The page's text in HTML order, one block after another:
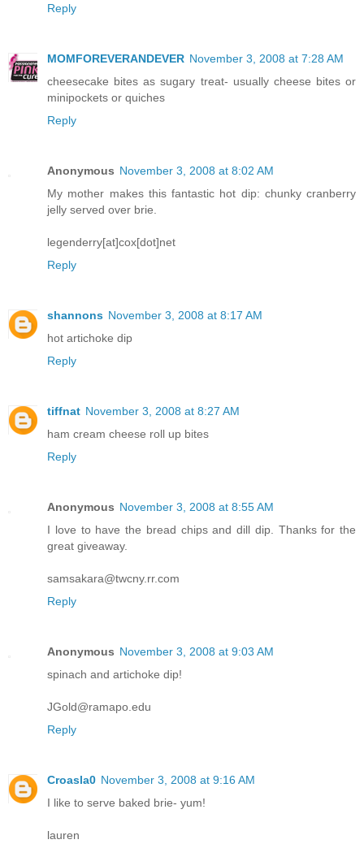
Reply
MOMFOREVERANDEVER November 3, 2008 at 7:28 AM
cheesecake bites as sugary treat- usually cheese bites or
minipockets or quiches
Reply
Anonymous November 3, 2008 at 8:02 AM
My mother makes this fantastic hot dip: chunky cranberry
jelly served over brie.
legenderry[at]cox[dot]net
Reply
shannons November 3, 2008 at 8:17 AM
hot artichoke dip
Reply
tiffnat November 3, 2008 at 8:27 AM
ham cream cheese roll up bites
Reply
Anonymous November 3, 2008 at 8:55 AM
I love to have the bread chips and dill dip. Thanks for the
great giveaway.
samsakara@twcny.rr.com
Reply
Anonymous November 3, 2008 at 9:03 AM
spinach and artichoke dip!
JGold@ramapo.edu
Reply
Croasla0 November 3, 2008 at 9:16 AM
I like to serve baked brie- yum!
lauren